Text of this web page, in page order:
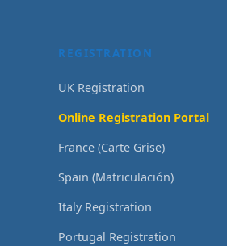
REGISTRATION
UK Registration
Online Registration Portal
France (Carte Grise)
Spain (Matriculación)
Italy Registration
Portugal Registration